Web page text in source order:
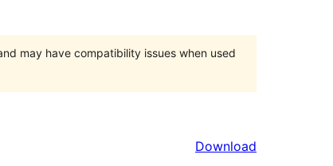
may have compatibility issues when used
Download